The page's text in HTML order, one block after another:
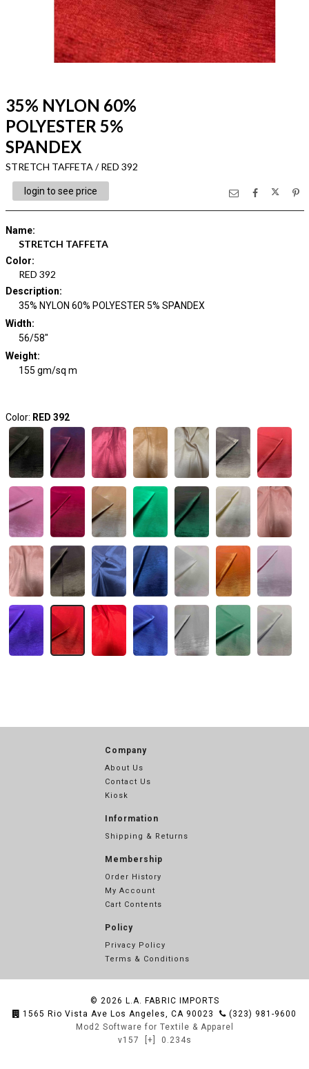
35% NYLON 60%
POLYESTER 5%
SPANDEX
STRETCH TAFFETA / RED 392
login to see price
Name:
STRETCH TAFFETA
Color:
RED 392
Description:
35% NYLON 60% POLYESTER 5% SPANDEX
Width:
56/58"
Weight:
155 gm/sq m
Color: RED 392
Company
About Us
Contact Us
Kiosk
Information
Shipping & Returns
Membership
Order History
My Account
Cart Contents
Policy
Privacy Policy
Terms & Conditions
© 2026 L.A. FABRIC IMPORTS
1565 Rio Vista Ave Los Angeles, CA 90023
(323) 981-9600
Mod2 Software for Textile & Apparel
v157
[+] 0.234s